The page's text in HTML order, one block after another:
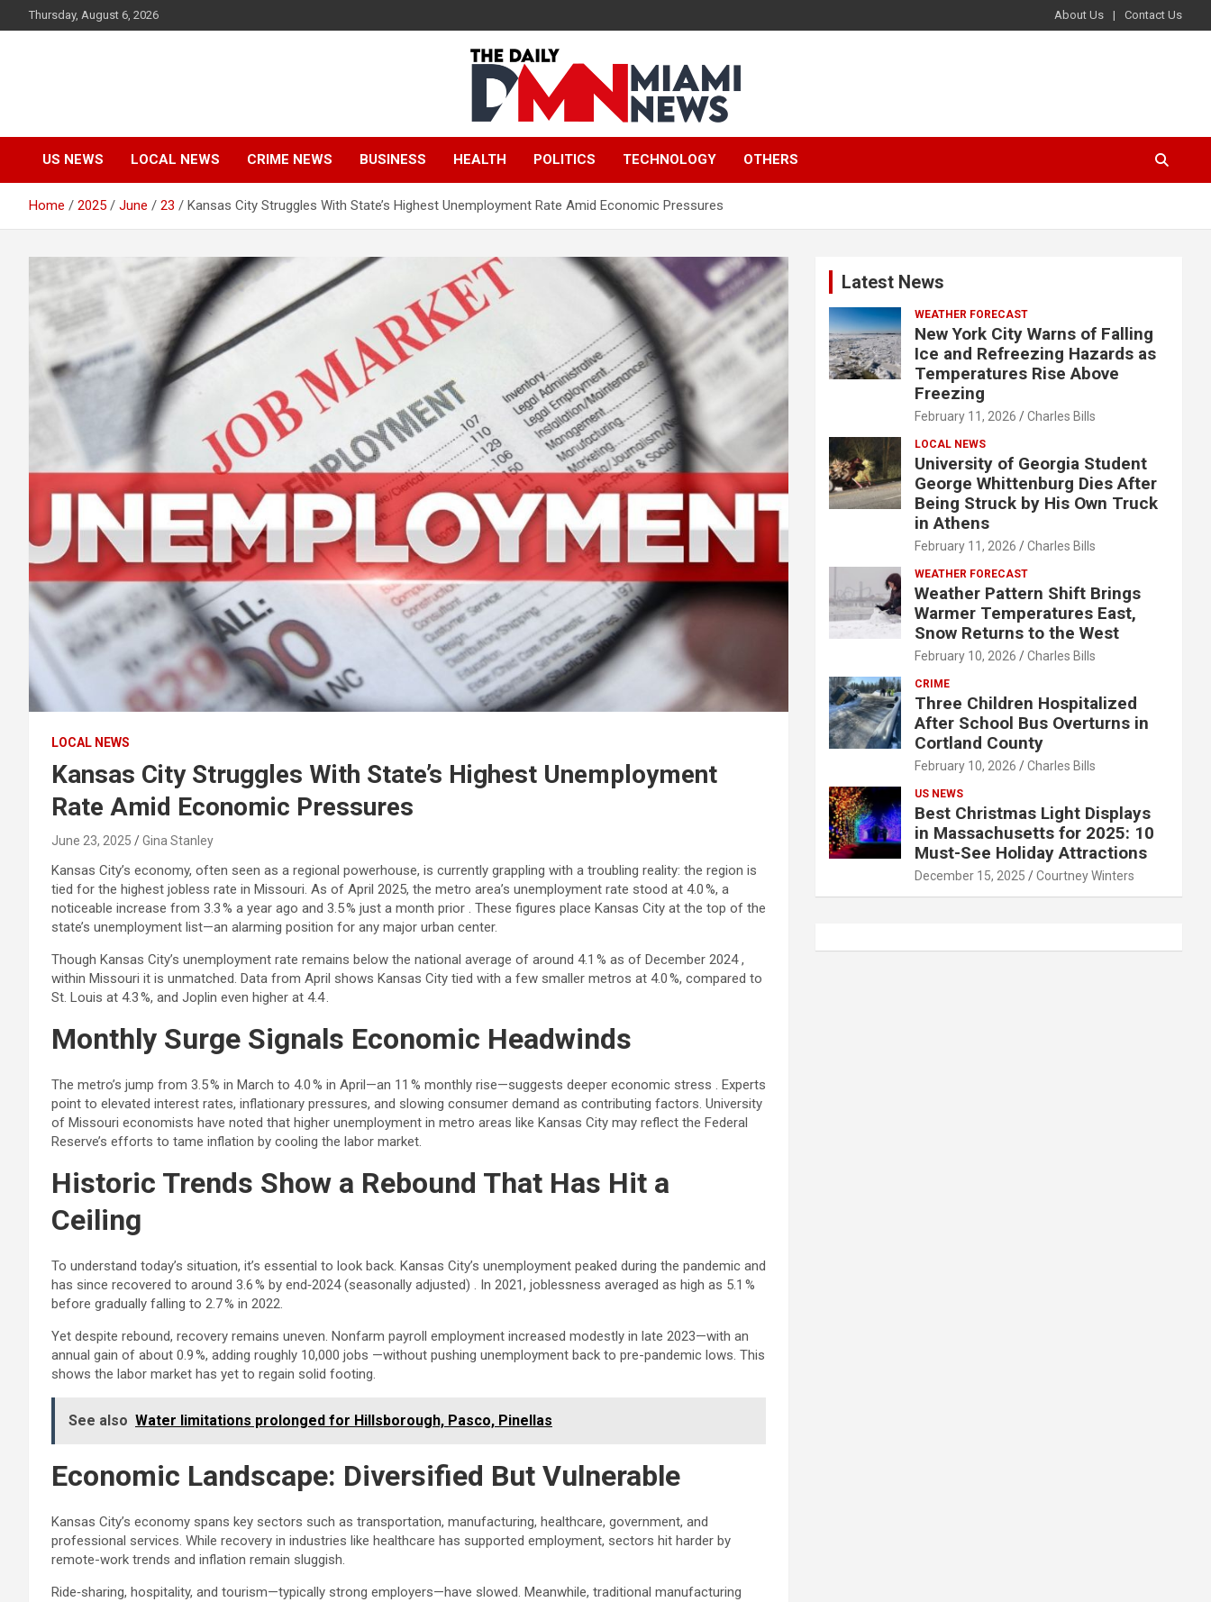
to
Thursday, August 6, 2026 About Us Contact Us
The Daily Miami
News
US NEWS LOCAL NEWS CRIME NEWS BUSINESS HEALTH POLITICS TECHNOLOGY OTHERS
Home 2025 June 23 Kansas City Struggles With State’s Highest Unemployment Rate Amid Economic Pressures
LOCAL NEWS
Kansas City Struggles With State’s Highest Unemployment
Rate Amid Economic Pressures
June 23, 2025 Gina Stanley
Kansas City’s economy, often seen as a regional powerhouse, is currently grappling with a troubling reality: the region is
tied for the highest jobless rate in Missouri. As of April 2025, the metro area’s unemployment rate stood at 4.0 %, a
noticeable increase from 3.3 % a year ago and 3.5 % just a month prior . These figures place Kansas City at the top of the
state’s unemployment list—an alarming position for any major urban center.
Though Kansas City’s unemployment rate remains below the national average of around 4.1 % as of December 2024 ,
within Missouri it is unmatched. Data from April shows Kansas City tied with a few smaller metros at 4.0 %, compared to
St. Louis at 4.3 %, and Joplin even higher at 4.4 .
Monthly Surge Signals Economic Headwinds
The metro’s jump from 3.5 % in March to 4.0 % in April—an 11 % monthly rise—suggests deeper economic stress . Experts
point to elevated interest rates, inflationary pressures, and slowing consumer demand as contributing factors. University
of Missouri economists have noted that higher unemployment in metro areas like Kansas City may reflect the Federal
Reserve’s efforts to tame inflation by cooling the labor market.
Historic Trends Show a Rebound That Has Hit a
Ceiling
To understand today’s situation, it’s essential to look back. Kansas City’s unemployment peaked during the pandemic and
has since recovered to around 3.6 % by end‑2024 (seasonally adjusted) . In 2021, joblessness averaged as high as 5.1 %
before gradually falling to 2.7 % in 2022.
Yet despite rebound, recovery remains uneven. Nonfarm payroll employment increased modestly in late 2023—with an
annual gain of about 0.9 %, adding roughly 10,000 jobs —without pushing unemployment back to pre-pandemic lows. This
shows the labor market has yet to regain solid footing.
See also Water limitations prolonged for Hillsborough, Pasco, Pinellas
Economic Landscape: Diversified But Vulnerable
Kansas City’s economy spans key sectors such as transportation, manufacturing, healthcare, government, and
professional services. While recovery in industries like healthcare has supported employment, sectors hit harder by
remote-work trends and inflation remain sluggish.
Ride‑sharing, hospitality, and tourism—typically strong employers—have slowed. Meanwhile, traditional manufacturing
Latest News
WEATHER FORECAST
New York City Warns of Falling
Ice and Refreezing Hazards as
Temperatures Rise Above
Freezing
February 11, 2026 Charles Bills
LOCAL NEWS
University of Georgia Student
George Whittenburg Dies After
Being Struck by His Own Truck
in Athens
February 11, 2026 Charles Bills
WEATHER FORECAST
Weather Pattern Shift Brings
Warmer Temperatures East,
Snow Returns to the West
February 10, 2026 Charles Bills
CRIME
Three Children Hospitalized
After School Bus Overturns in
Cortland County
February 10, 2026 Charles Bills
US NEWS
Best Christmas Light Displays
in Massachusetts for 2025: 10
Must-See Holiday Attractions
December 15, 2025 Courtney Winters